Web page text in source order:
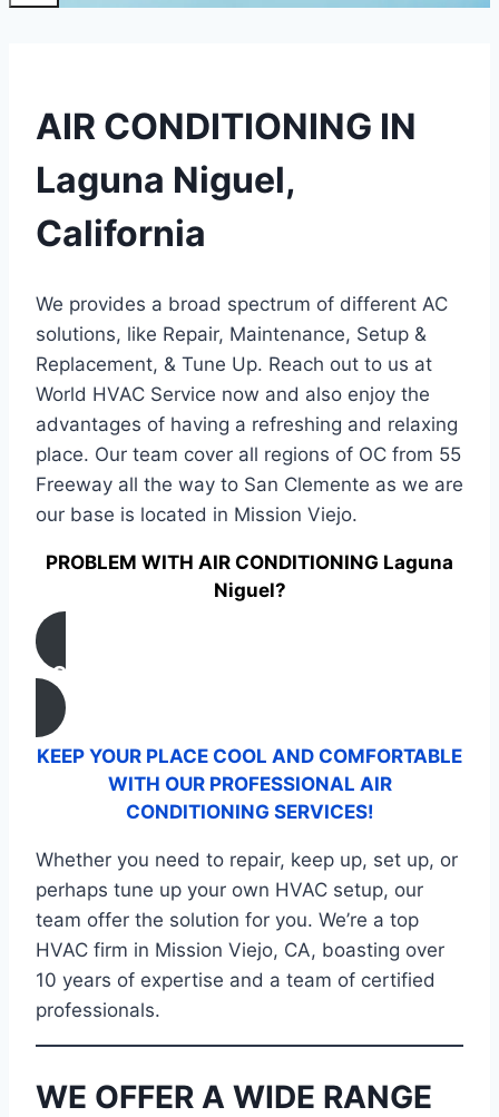
AIR CONDITIONING IN
Laguna Niguel,
California
We provides a broad spectrum of different AC
solutions, like Repair, Maintenance, Setup &
Replacement, & Tune Up. Reach out to us at
World HVAC Service now and also enjoy the
advantages of having a refreshing and relaxing
place. Our team cover all regions of OC from 55
Freeway all the way to San Clemente as we are
our base is located in Mission Viejo.
PROBLEM WITH AIR CONDITIONING Laguna
Niguel?
CONTACT US
KEEP YOUR PLACE COOL AND COMFORTABLE
WITH OUR PROFESSIONAL AIR
CONDITIONING SERVICES!
Whether you need to repair, keep up, set up, or
perhaps tune up your own HVAC setup, our
team offer the solution for you. We’re a top
HVAC firm in Mission Viejo, CA, boasting over
10 years of expertise and a team of certified
professionals.
WE OFFER A WIDE RANGE